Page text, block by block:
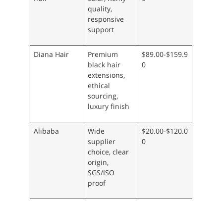
quality,
responsive
support
Diana Hair
Premium
black hair
extensions,
ethical
sourcing,
luxury finish
$89.00-$159.9
0
Alibaba
Wide
supplier
choice, clear
origin,
SGS/ISO
proof
$20.00-$120.0
0